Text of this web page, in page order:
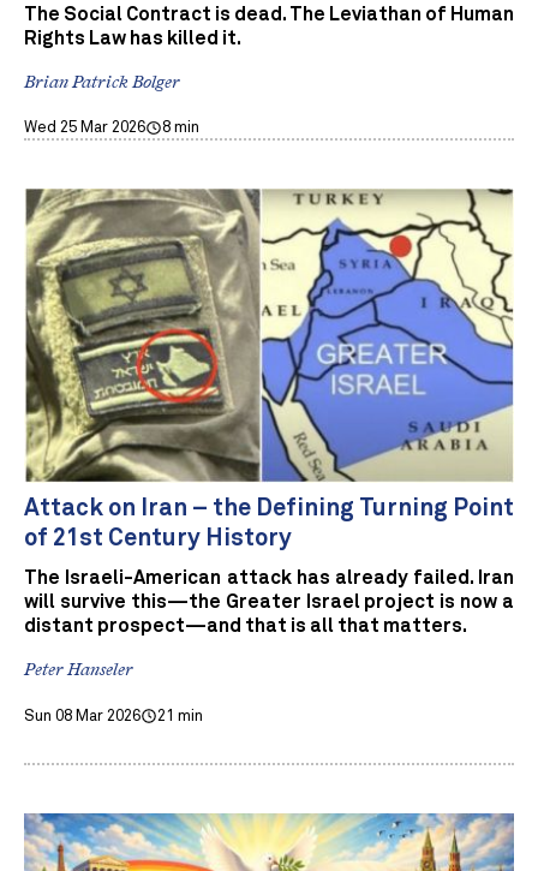
The Social Contract is dead. The Leviathan of Human
Rights Law has killed it.
Brian Patrick Bolger
Wed 25 Mar 2026 8 min
Attack on Iran – the Defining Turning Point
of 21st Century History
The Israeli-American attack has already failed. Iran
will survive this—the Greater Israel project is now a
distant prospect—and that is all that matters.
Peter Hanseler
Sun 08 Mar 2026 21 min